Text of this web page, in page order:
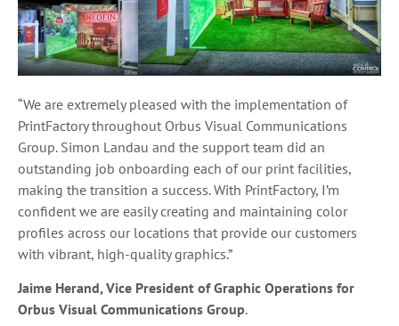
“We are extremely pleased with the implementation of
PrintFactory throughout Orbus Visual Communications
Group. Simon Landau and the support team did an
outstanding job onboarding each of our print facilities,
making the transition a success. With PrintFactory, I’m
confident we are easily creating and maintaining color
profiles across our locations that provide our customers
with vibrant, high-quality graphics.”
Jaime Herand, Vice President of Graphic Operations for
Orbus Visual Communications Group.